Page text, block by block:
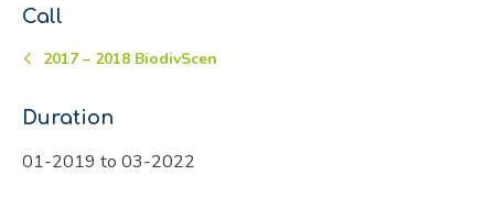
Call
2017 – 2018 BiodivScen
Duration
01-2019 to 03-2022